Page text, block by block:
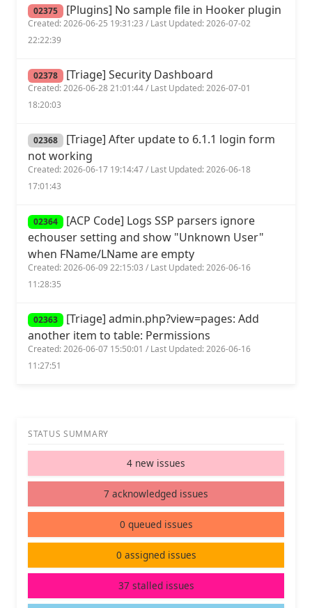
02375 [Plugins] No sample file in Hooker plugin
Created: 2026-06-25 19:31:23 / Last Updated: 2026-07-02
22:22:39
02378 [Triage] Security Dashboard
Created: 2026-06-28 21:01:44 / Last Updated: 2026-07-01
18:20:03
02368 [Triage] After update to 6.1.1 login form
not working
Created: 2026-06-17 19:14:47 / Last Updated: 2026-06-18
17:01:43
02364 [ACP Code] Logs SSP parsers ignore
echouser setting and show "Unknown User"
when FName/LName are empty
Created: 2026-06-09 22:15:03 / Last Updated: 2026-06-16
11:28:35
02363 [Triage] admin.php?view=pages: Add
another item to table: Permissions
Created: 2026-06-07 15:50:01 / Last Updated: 2026-06-16
11:27:51
STATUS SUMMARY
4 new issues
7 acknowledged issues
0 queued issues
0 assigned issues
37 stalled issues